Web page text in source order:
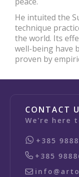
He intuited the
technique
the world. Its
well-being have
proven by
CONTACT
We're here
+385
+385